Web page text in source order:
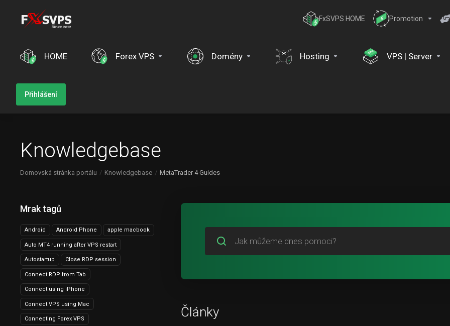
FxSVPS HOME Promotion
HOME Forex VPS Domény Hosting VPS | Server
Přihlášení
Knowledgebase
Domovská stránka portálu Knowledgebase MetaTrader 4 Guides
Mrak tagů
Android Android Phone apple macbook
Auto MT4 running after VPS restart
Autostartup Close RDP session
Connect RDP from Tab
Connect using iPhone
Connect VPS using Mac
Connecting Forex VPS Články